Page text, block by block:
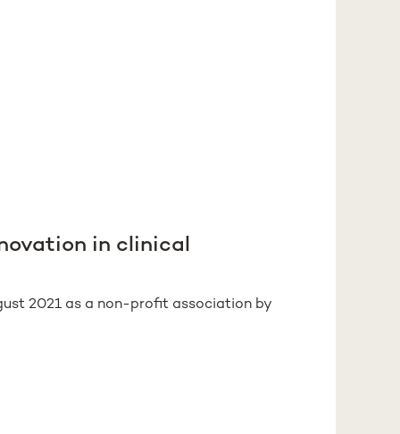
in clinical
2021 as a non-profit association by